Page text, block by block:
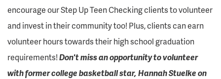
encourage our Step Up Teen Checking clients to volunteer
and invest in their community too! Plus, clients can earn
volunteer hours towards their high school graduation
requirements!Don't miss an opportunity to volunteer
with former college basketball star, Hannah Stuelke on